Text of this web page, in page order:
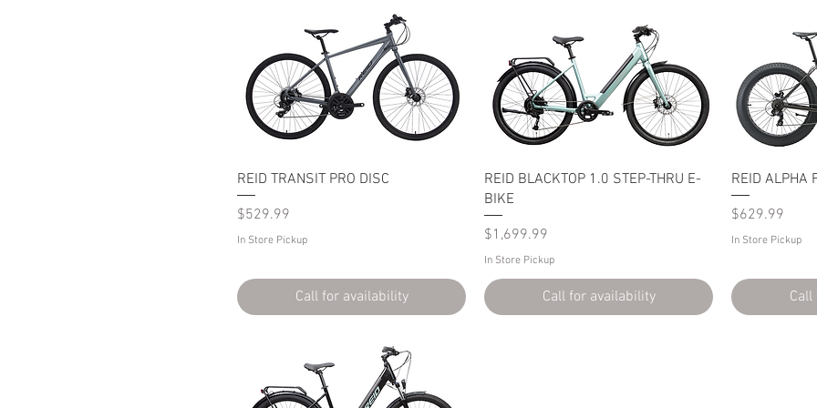
REID TRANSIT PRO DISC
Price
$529.99
In Store Pickup
Call for availability
REID BLACKTOP 1.0 STEP-THRU E-
BIKE
Price
$1,699.99
In Store Pickup
Call for availability
REID ALPHA
Price
$629.99
In Store Pickup